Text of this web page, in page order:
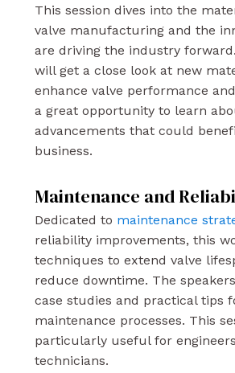
This session dives into the
valve manufacturing and the
are driving the industry
will get a close look at new
enhance valve performance
a great opportunity to learn
advancements that could
business.
Maintenance and
Dedicated to maintenance
reliability improvements, this
techniques to extend valve
reduce downtime. The
case studies and practical tips
maintenance processes. This
particularly useful for
technicians.